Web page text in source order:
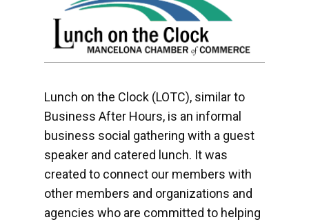
Lunch on the Clock (LOTC), similar to
Business After Hours, is an informal
business social gathering with a guest
speaker and catered lunch. It was
created to connect our members with
other members and organizations and
agencies who are committed to helping